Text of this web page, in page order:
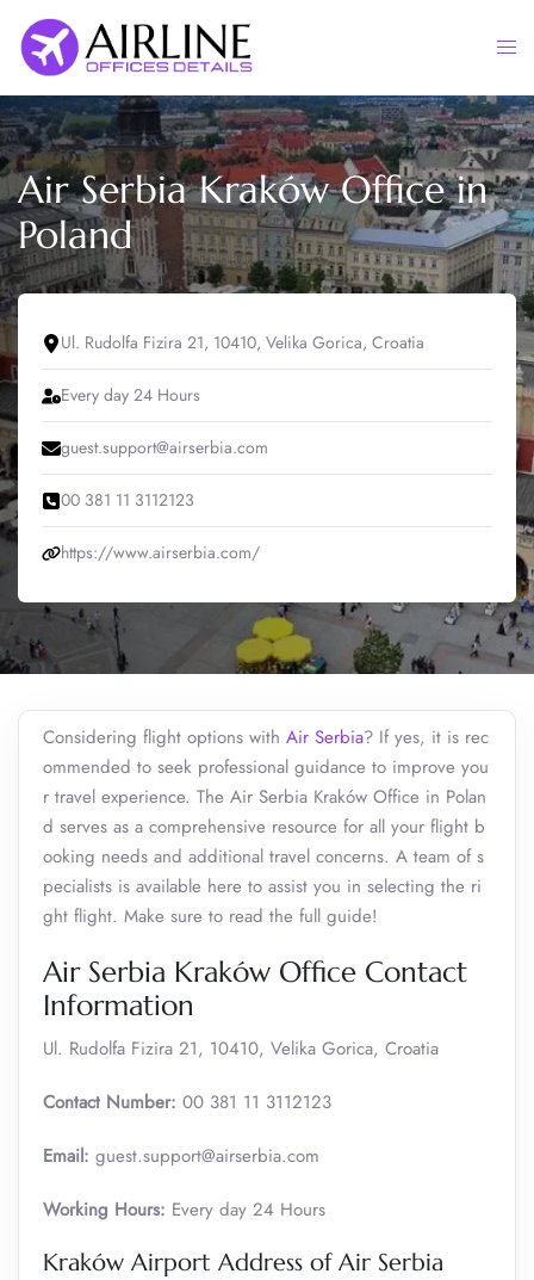
content
Air Serbia Kraków Office in
Poland
Ul. Rudolfa Fizira 21, 10410, Velika Gorica, Croatia
Every day 24 Hours
guest.support@airserbia.com
00 381 11 3112123
https://www.airserbia.com/
Considering flight options with Air Serbia? If yes, it is rec
ommended to seek professional guidance to improve you
r travel experience. The Air Serbia Kraków Office in Polan
d serves as a comprehensive resource for all your flight b
ooking needs and additional travel concerns. A team of s
pecialists is available here to assist you in selecting the ri
ght flight. Make sure to read the full guide!
Air Serbia Kraków Office Contact
Information
Ul. Rudolfa Fizira 21, 10410, Velika Gorica, Croatia
Contact Number: 00 381 11 3112123
Email: guest.support@airserbia.com
Working Hours: Every day 24 Hours
Kraków Airport Address of Air Serbia